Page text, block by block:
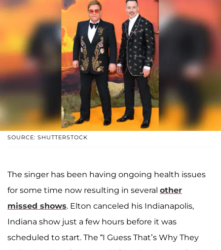
SOURCE: SHUTTERSTOCK
The singer has been having ongoing health issues
for some time now resulting in several other
missed shows. Elton canceled his Indianapolis,
Indiana show just a few hours before it was
scheduled to start. The “I Guess That’s Why They